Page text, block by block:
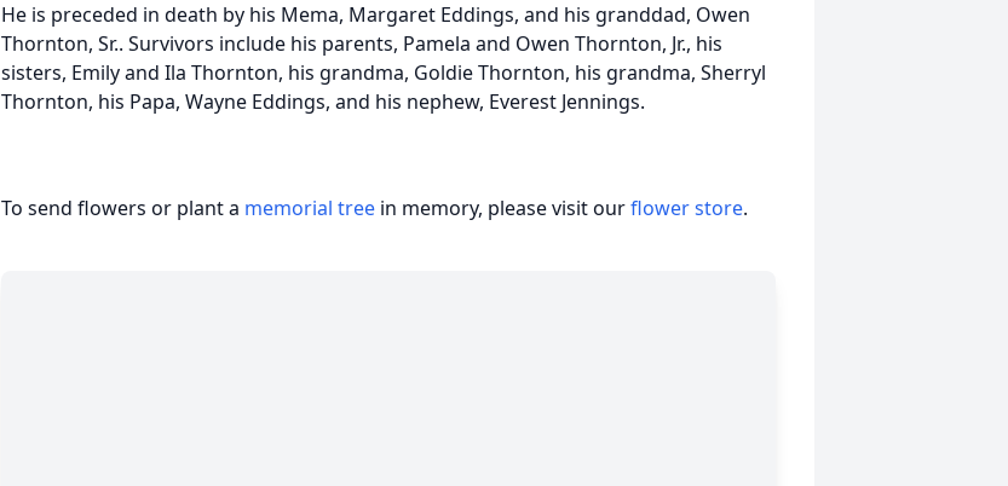
He is preceded in death by his Mema, Margaret Eddings, and his granddad, Owen
Thornton, Sr.. Survivors include his parents, Pamela and Owen Thornton, Jr., his
sisters, Emily and Ila Thornton, his grandma, Goldie Thornton, his grandma, Sherryl
Thornton, his Papa, Wayne Eddings, and his nephew, Everest Jennings.
To send flowers or plant a memorial tree in memory, please visit ourflower store.